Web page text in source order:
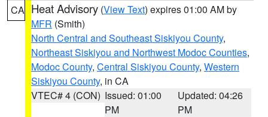
CA Heat Advisory (View Text) expires 01:00 AM by
MFR (Smith)
North Central and Southeast Siskiyou County,
Northeast Siskiyou and Northwest Modoc Counties,
Modoc County, Central Siskiyou County, Western
Siskiyou County, in CA
VTEC# 4 (CON) Issued: 01:00
PM
Updated: 04:26
PM